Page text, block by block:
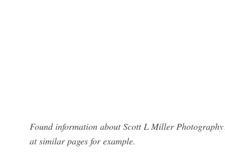
Found information about Scott L Miller
at similar pages for example.